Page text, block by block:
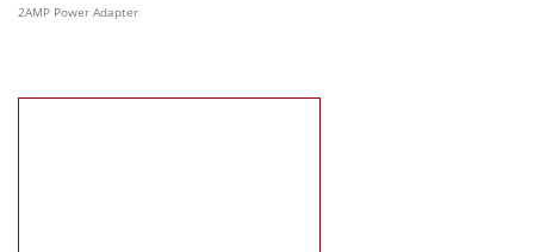
2AMP Power Adapter